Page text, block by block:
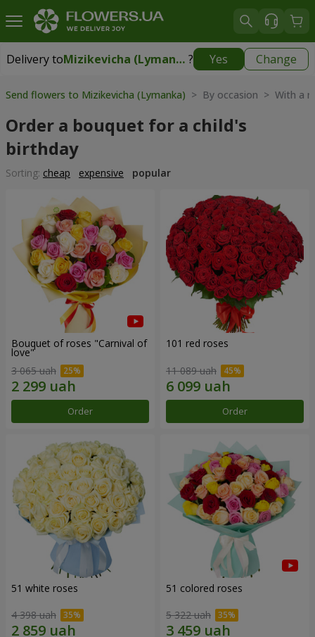
Delivery to Mizikevicha (Lymanka) ? Yes Change
Delivery toMizikevicha (Lymanka) | free
Send flowers to Mizikevicha (Lymanka) > By occasion > With a
Order a bouquet for a child's
birthday
Sorting: cheap expensive popular
Bouquet of roses "Carnival of
love"
3 065 uah
Order
101 red roses
11 089 uah
Order
51 white roses
4 398 uah
51 colored roses
5 322 uah